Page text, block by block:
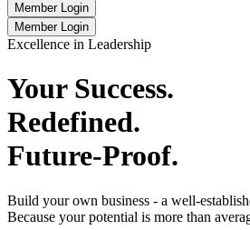
Member Login
Member Login
Excellence in Leadership
Your Success.
Redefined.
Future-Proof.
Build your own business - a well-
Because your potential is more than